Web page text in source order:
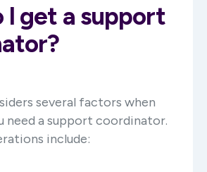
I get a support
several factors when
need a support coordinator.
include: